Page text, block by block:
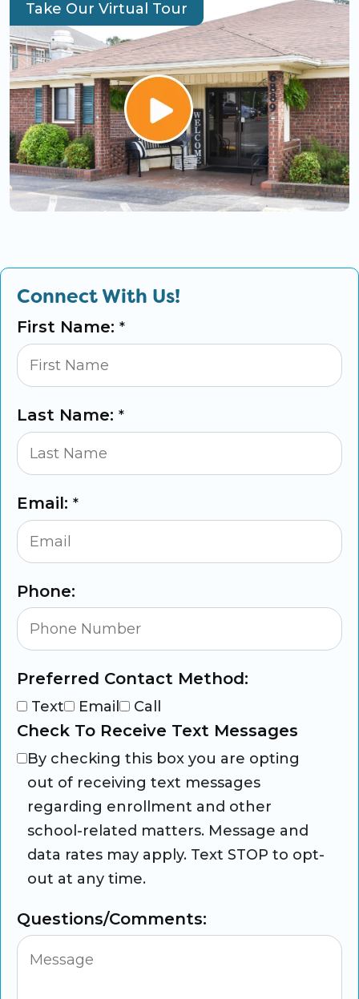
Take Our Virtual Tour
Connect With Us!
First Name: *
Last Name: *
Email: *
Phone:
Preferred Contact Method:
Text Email Call
Check To Receive Text Messages
By checking this box you are opting
out of receiving text messages
regarding enrollment and other
school-related matters. Message and
data rates may apply. Text STOP to opt-
out at any time.
Questions/Comments: